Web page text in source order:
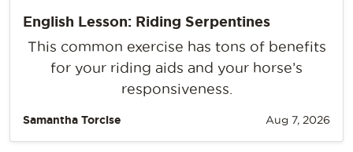
English Lesson: Riding Serpentines
This common exercise has tons of benefits
for your riding aids and your horse’s
responsiveness.
Samantha Torcise Aug 7, 2026